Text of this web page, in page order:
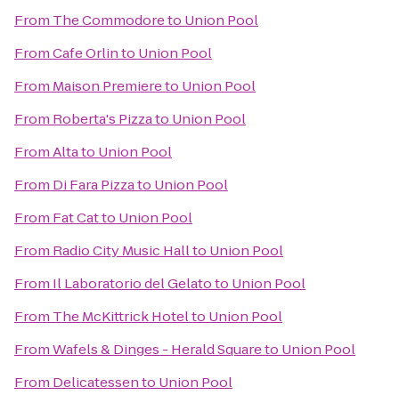
From The Commodoreto Union Pool
FromCafe Orlinto Union Pool
From Maison Premiereto Union Pool
From Roberta's Pizzato Union Pool
FromAltato Union Pool
From Di Fara Pizzato Union Pool
From Fat Catto Union Pool
From Radio City Music Hallto Union Pool
From Il Laboratorio del Gelatoto Union Pool
From The McKittrick Hotelto Union Pool
FromWafels & Dinges - Herald Squareto Union Pool
From Delicatessento Union Pool